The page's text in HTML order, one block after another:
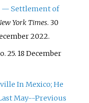
— Settlement of
York Times. 30
2022.
25. 18 December
In Mexico; He
May--Previous